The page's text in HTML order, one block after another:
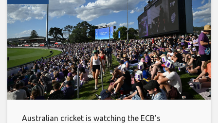
Australian cricket is watching the ECB’s